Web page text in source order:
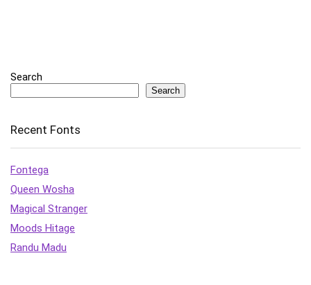
Search
Search
Recent Fonts
Fontega
Queen Wosha
Magical Stranger
Moods Hitage
Randu Madu